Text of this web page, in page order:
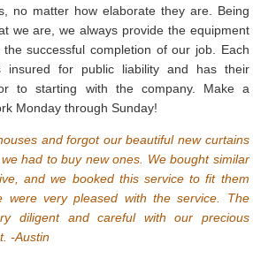
no matter how elaborate they are. Being
we are, we always provide the equipment
successful completion of our job. Each
for public liability and has their
to starting with the company. Make a
Monday through Sunday!
and forgot our beautiful new curtains
had to buy new ones. We bought similar
and we booked this service to fit them
were very pleased with the service. The
diligent and careful with our precious
-Austin